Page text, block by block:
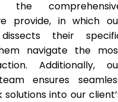
the
provide, in which
their
navigate the
Additionally,
ensures
into our